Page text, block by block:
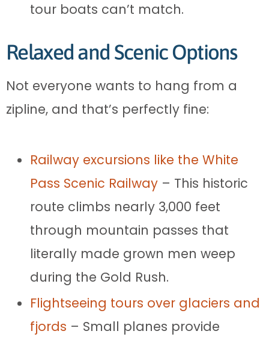
tour boats can’t match.
Relaxed and Scenic Options
Not everyone wants to hang from a
zipline, and that’s perfectly fine:
Railway excursions like the White
Pass Scenic Railway – This historic
route climbs nearly 3,000 feet
through mountain passes that
literally made grown men weep
during the Gold Rush.
Flightseeing tours over glaciers and
fjords – Small planes provide